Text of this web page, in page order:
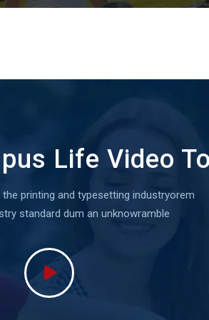
Life Video
printing and typesetting industryorem
standard dum an unknowramble